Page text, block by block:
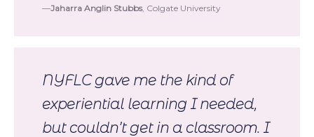
Jaharra Anglin Stubbs, Colgate University
NYFLC gave me the kind of
experiential learning I needed,
but couldn’t get in a classroom. I